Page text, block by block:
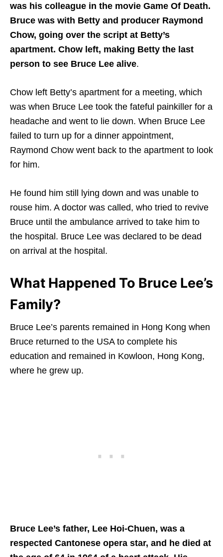
was his colleague in the movie Game Of Death.
Bruce was with Betty and producer Raymond
Chow, going over the script at Betty’s
apartment. Chow left, making Betty the last
person to see Bruce Lee alive.
Chow left Betty’s apartment for a meeting, which
was when Bruce Lee took the fateful painkiller for a
headache and went to lie down. When Bruce Lee
failed to turn up for a dinner appointment,
Raymond Chow went back to the apartment to look
for him.
He found him still lying down and was unable to
rouse him. A doctor was called, who tried to revive
Bruce until the ambulance arrived to take him to
the hospital. Bruce Lee was declared to be dead
on arrival at the hospital.
What Happened To Bruce Lee’s
Family?
Bruce Lee’s parents remained in Hong Kong when
Bruce returned to the USA to complete his
education and remained in Kowloon, Hong Kong,
where he grew up.
Bruce Lee’s father, Lee Hoi-Chuen, was a
respected Cantonese opera star, and he died at